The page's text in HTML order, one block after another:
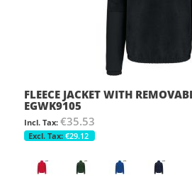
FLEECE JACKET WITH
EGWK9105
€35.53
€29.12